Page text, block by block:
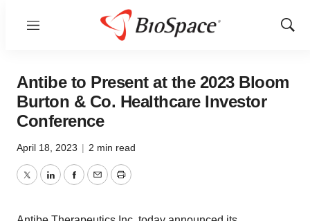
Menu
Show
Antibe to Present at the 2023 Bloom
Burton & Co. Healthcare Investor
Conference
April 18, 2023 | 2 min read
TwitterLinkedInFacebook
EmailPrint